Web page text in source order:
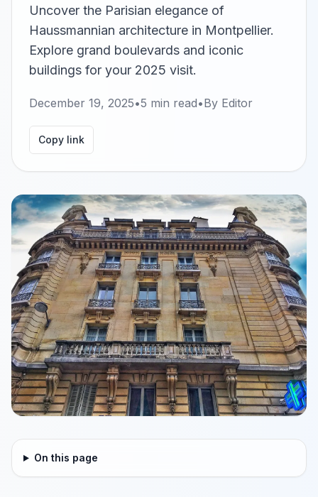
Uncover the Parisian elegance of
Haussmannian architecture in Montpellier.
Explore grand boulevards and iconic
buildings for your 2025 visit.
December 19, 2025•5 min read•By Editor
Copy link
On this page